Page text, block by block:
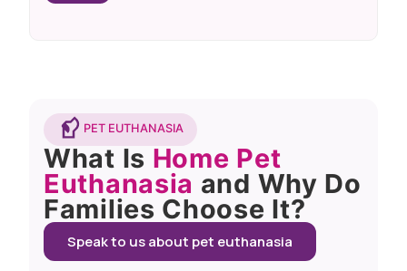
PET EUTHANASIA
What Is Home Pet
Euthanasia and Why Do
Families Choose It?
Speak to us about pet euthanasia